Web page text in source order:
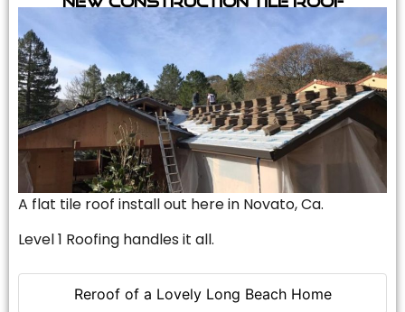
Reroof of a Lovely Long Beach Home
A flat tile roof install out here in Novato, Ca.
Level 1 Roofing handles it all.